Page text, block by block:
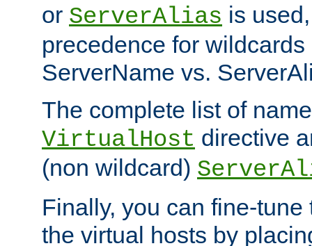
or ServerAlias is
precedence for wildcards
ServerName vs.
The complete list of
VirtualHost directive
(non wildcard)
Finally, you can fine-
the virtual hosts by